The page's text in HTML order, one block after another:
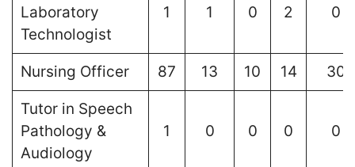
Laboratory
Technologist
1 1 0 2 0
Nursing Officer 87 13 10 14 30
Tutor in Speech
Pathology &
Audiology
1 0 0 0 0